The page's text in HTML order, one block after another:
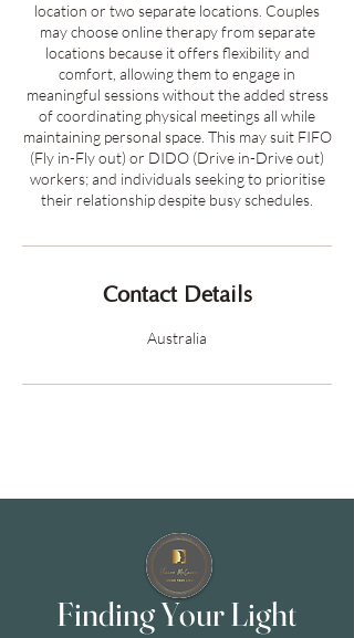
location or two separate locations. Couples
may choose online therapy from separate
locations because it offers flexibility and
comfort, allowing them to engage in
meaningful sessions without the added stress
of coordinating physical meetings all while
maintaining personal space. This may suit FIFO
(Fly in-Fly out) or DIDO (Drive in-Drive out)
workers; and individuals seeking to prioritise
their relationship despite busy schedules.
Contact Details
Australia
Finding Your Light